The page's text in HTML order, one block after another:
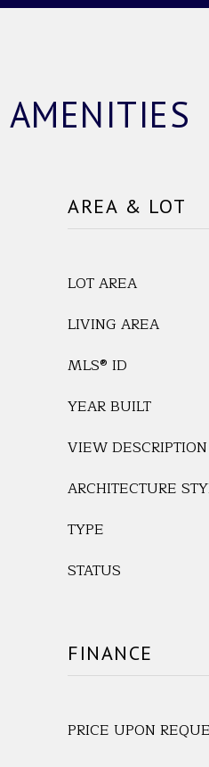
AMENITIES
AREA & LOT
LOT AREA
LIVING AREA
MLS® ID
YEAR BUILT
VIEW DESCRIPTION
ARCHITECTURE
TYPE
STATUS
FINANCE
PRICE UPON